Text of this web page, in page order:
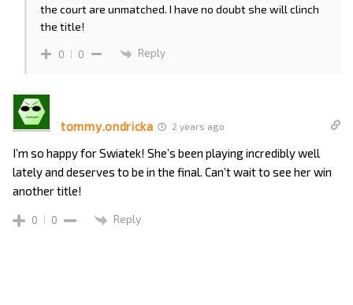
the court are unmatched. I have no doubt she will clinch
the title!
0 0 Reply
tommy.ondricka 2 years ago
I’m so happy for Swiatek! She’s been playing incredibly well
lately and deserves to be in the final. Can’t wait to see her win
another title!
0 0 Reply